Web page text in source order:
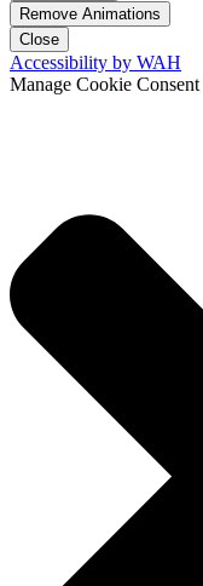
Remove Animations
Close
Accessibility by WAH
Manage Cookie Consent